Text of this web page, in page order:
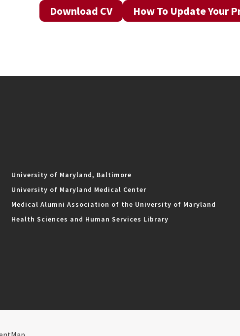
Download CV How To Update Your
University of Maryland, Baltimore
University of Maryland Medical Center
Medical Alumni Association of the University of Maryland
Health Sciences and Human Services Library